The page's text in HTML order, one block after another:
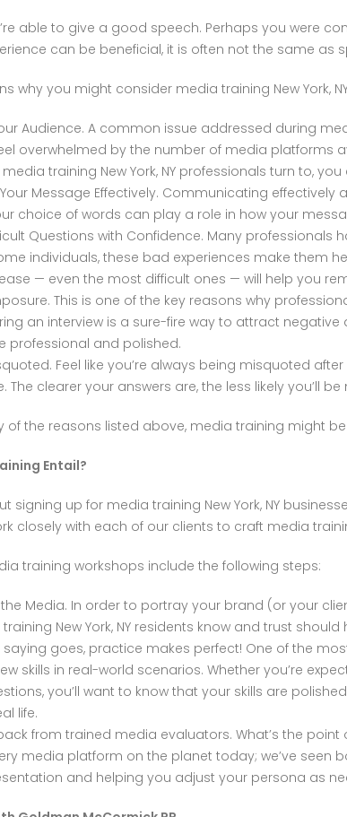
able to give a good speech. Perhaps you were
can be beneficial, it is often not the same
why you might consider media training New York,
Audience. A common issue addressed during
overwhelmed by the number of media platforms
media training New York, NY professionals turn to,
Message Effectively. Communicating
choice of words can play a role in how your
Questions with Confidence. Many
individuals, these bad experiences make them
— even the most difficult ones — will help you
This is one of the key reasons why
an interview is a sure-fire way to attract
professional and polished.
Feel like you’re always being misquoted
The clearer your answers are, the less likely you’ll
of the reasons listed above, media training might
Entail?
signing up for media training New York, NY
closely with each of our clients to craft media
training workshops include the following steps:
Media. In order to portray your brand (or your
New York, NY residents know and trust
saying goes, practice makes perfect! One of the
skills in real-world scenarios. Whether you’re
you’ll want to know that your skills are
life.
from trained media evaluators. What’s the
media platform on the planet today; we’ve
and helping you adjust your persona as